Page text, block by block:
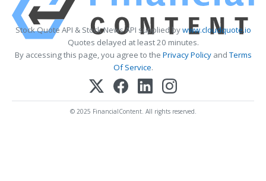
Stock Quote API & Stock News API supplied bywww.cloudquote.io
Quotes delayed at least 20 minutes.
By accessing this page, you agree to the Privacy PolicyandTerms
Of Service.
© 2025 FinancialContent. All rights reserved.